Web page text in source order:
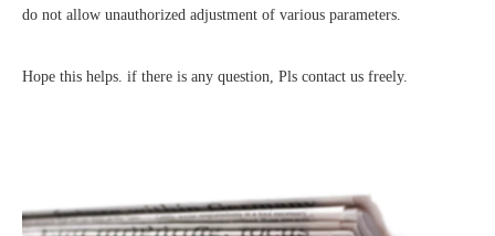
do not allow unauthorized adjustment of various parameters.
Hope this helps. if there is any question, Pls contact us freely.